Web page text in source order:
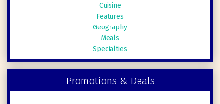
Cuisine
Features
Geography
Meals
Specialties
Promotions & Deals